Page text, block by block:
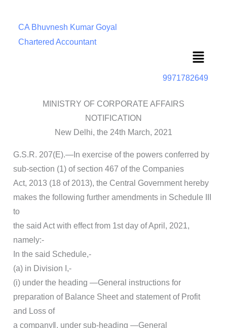
CA Bhuvnesh Kumar Goyal
Chartered Accountant
Menu
9971782649
MINISTRY OF CORPORATE AFFAIRS
NOTIFICATION
New Delhi, the 24th March, 2021
G.S.R. 207(E).—In exercise of the powers conferred by
sub-section (1) of section 467 of the Companies
Act, 2013 (18 of 2013), the Central Government hereby
makes the following further amendments in Schedule III
to
the said Act with effect from 1st day of April, 2021,
namely:-
In the said Schedule,-
(a) in Division I,-
(i) under the heading ―General instructions for
preparation of Balance Sheet and statement of Profit
and Loss of
a company‖, under sub-heading ―General